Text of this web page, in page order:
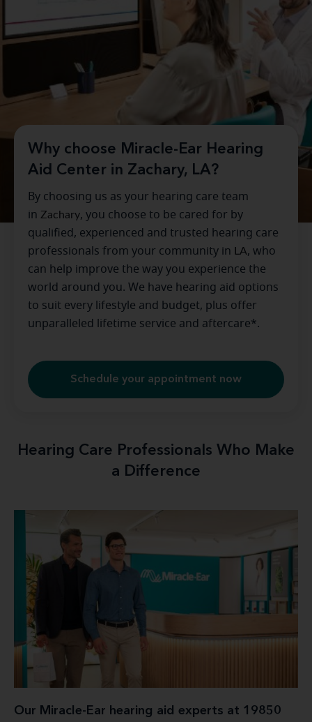
Why choose Miracle-Ear Hearing
Aid Center in Zachary, LA?
By choosing us as your hearing care team
in Zachary, you choose to be cared for by
qualified, experienced and trusted hearing care
professionals from your community in LA, who
can help improve the way you experience the
world around you. We have hearing aid options
to suit every lifestyle and budget, plus offer
unparalleled lifetime service and aftercare*.
Schedule your appointment now
Hearing Care Professionals Who Make
a Difference
Our Miracle-Ear hearing aid experts at 19850